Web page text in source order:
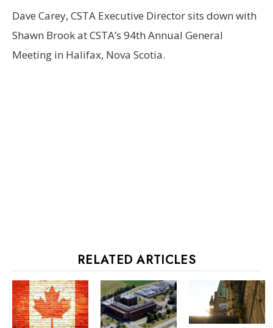
Dave Carey, CSTA Executive Director sits down with
Shawn Brook at CSTA’s 94th Annual General
Meeting in Halifax, Nova Scotia.
RELATED ARTICLES